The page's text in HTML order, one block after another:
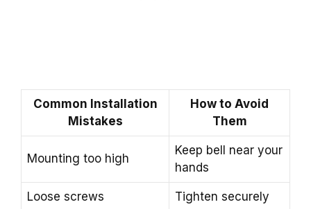
Common Installation
Mistakes
How to Avoid
Them
Mounting too high
Keep bell near your
hands
Loose screws Tighten securely